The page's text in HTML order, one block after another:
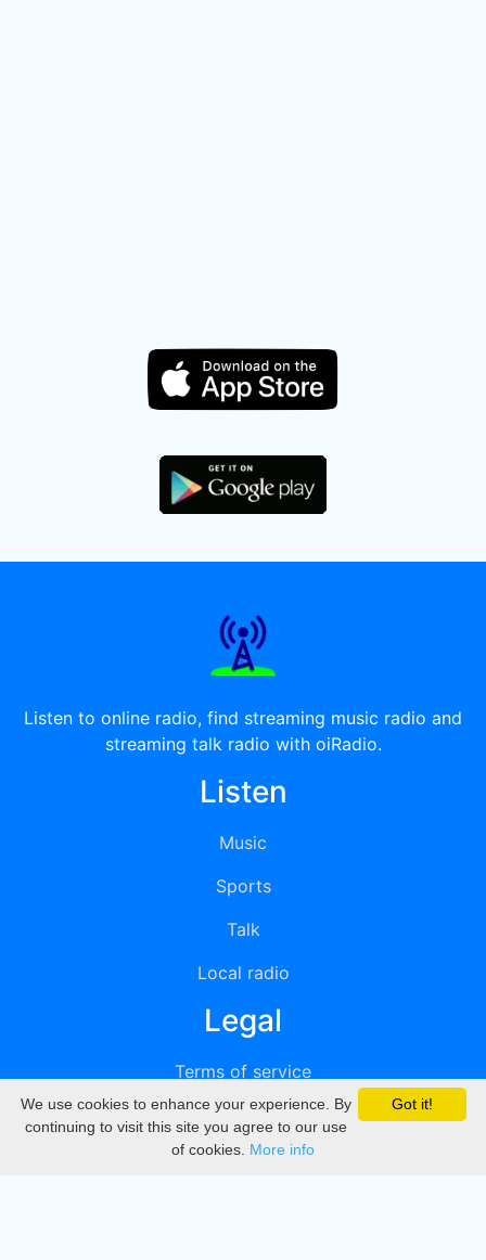
Listen to online radio, find streaming music radio and
streaming talk radio with oiRadio.
Listen
Music
Sports
Talk
Local radio
Legal
Terms of service
Privacy
DMCA
Got it!
We use cookies to enhance your experience. By
continuing to visit this site you agree to our use
of cookies. More info